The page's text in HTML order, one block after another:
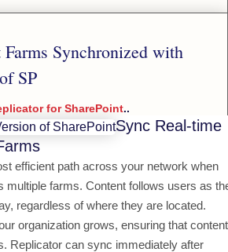
Farms Synchronized with
SP
for SharePoint..
Sync Real-time
efficient path across your network when
multiple farms. Content follows users as
regardless of where they are located.
organization grows, ensuring that
Replicator can sync immediately after